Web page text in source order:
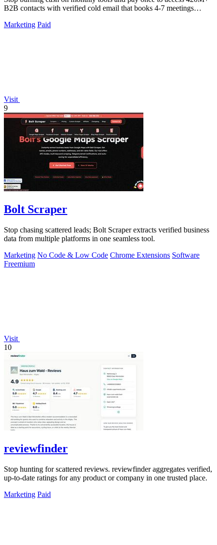
B2B contacts with verified cold email that books 4-7 meetings
Marketing Paid
Visit
9
Bolt Scraper
Stop chasing scattered leads; Bolt Scraper extracts verified business
data from multiple platforms in one seamless tool.
Marketing No Code & Low Code Chrome Extensions Software
Freemium
Visit
10
reviewfinder
Stop hunting for scattered reviews. reviewfinder aggregates verified,
up-to-date ratings for any product or company in one trusted place.
Marketing Paid